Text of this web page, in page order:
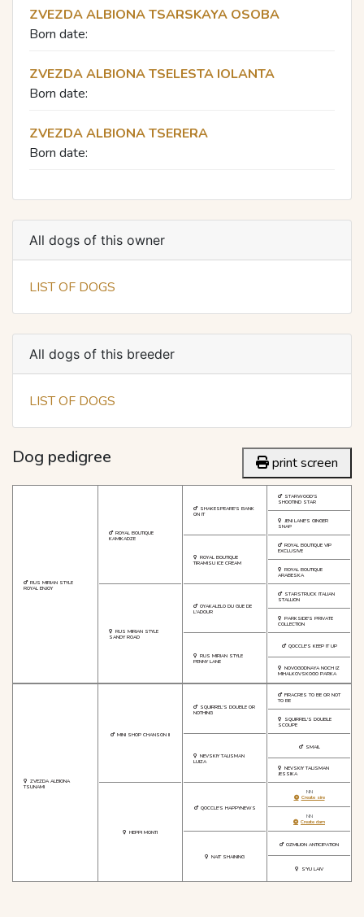
ZVEZDA ALBIONA TSARSKAYA OSOBA
Born date:
ZVEZDA ALBIONA TSELESTA IOLANTA
Born date:
ZVEZDA ALBIONA TSERERA
Born date:
All dogs of this owner
LIST OF DOGS
All dogs of this breeder
LIST OF DOGS
Dog pedigree print screen
RUS MIRIAN STYLE
ROYAL ENJOY
ROYAL BOUTIQUE
KAMIKADZE
RUS MIRIAN STYLE
SANDY ROAD
SHAKESPEARE'S BANK
ON IT
ROYAL BOUTIQUE
TIRAMISU ICE CREAM
OYAKALELO DU GUE DE
L'ADOUR
RUS MIRIAN STYLE
PENNY LANE
STARWOOD'S
SHOOTIND STAR
JENI LANE'S GINGER
SNAP
ROYAL BOUTIQUE VIP
EXCLUSIVE
ROYAL BOUTIQUE
ARABESKA
STARSTRUCK ITALIAN
STALLION
PARKSIDE'S PRIVATE
COLLECTION
QOCCLE'S KEEP IT UP
NOVOGODNAYA NOCH IZ
MIHALKOVSKOGO PARKA
ZVEZDA ALBIONA
TSUNAMI
MINI SHOP CHANSON II
HEPPI MONTI
SQUIRREL'S DOUBLE OR
NOTHING
NEVSKIY TALISMAN
LUIZA
QOCCLE'S HAPPYNEWS
NAIT SHAINING
FIRACRES TO BE OR NOT
TO BE
SQUIRREL'S DOUBLE
SCOUPE
SMAIL
NEVSKIY TALISMAN
JESSIKA
NN
Create sire
NN
Create dam
OZMILION ANTICIPATION
S'YU LAIV